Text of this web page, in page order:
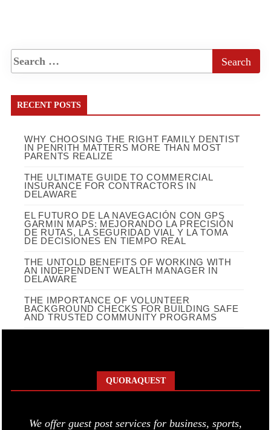
RECENT POSTS
WHY CHOOSING THE RIGHT FAMILY DENTIST
IN PENRITH MATTERS MORE THAN MOST
PARENTS REALIZE
THE ULTIMATE GUIDE TO COMMERCIAL
INSURANCE FOR CONTRACTORS IN
DELAWARE
EL FUTURO DE LA NAVEGACIÓN CON GPS
GARMIN MAPS: MEJORANDO LA PRECISIÓN
DE RUTAS, LA SEGURIDAD VIAL Y LA TOMA
DE DECISIONES EN TIEMPO REAL
THE UNTOLD BENEFITS OF WORKING WITH
AN INDEPENDENT WEALTH MANAGER IN
DELAWARE
THE IMPORTANCE OF VOLUNTEER
BACKGROUND CHECKS FOR BUILDING SAFE
AND TRUSTED COMMUNITY PROGRAMS
QUORAQUEST
We offer guest post services for business, sports,